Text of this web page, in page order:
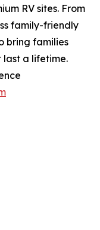
RV sites. From
family-friendly
bring families
last a lifetime.